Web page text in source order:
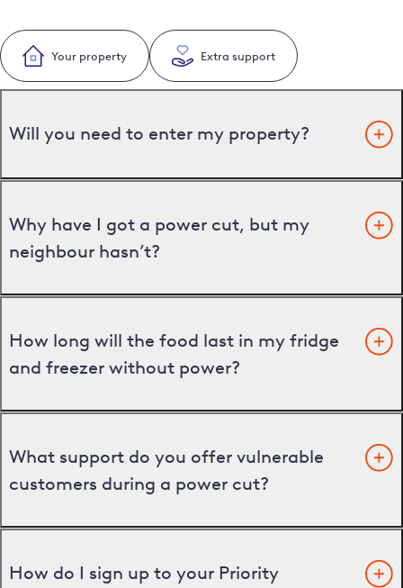
Your property Extra support
Will you need to enter my property?
Why have I got a power cut, but my
neighbour hasn’t?
How long will the food last in my fridge
and freezer without power?
What support do you offer vulnerable
customers during a power cut?
How do I sign up to your Priority